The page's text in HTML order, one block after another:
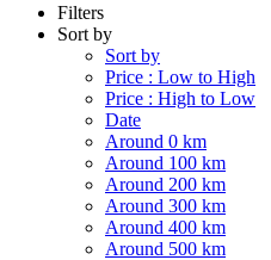
Filters
Sort by
Sort by
Price : Low to High
Price : High to Low
Date
Around 0 km
Around 100 km
Around 200 km
Around 300 km
Around 400 km
Around 500 km